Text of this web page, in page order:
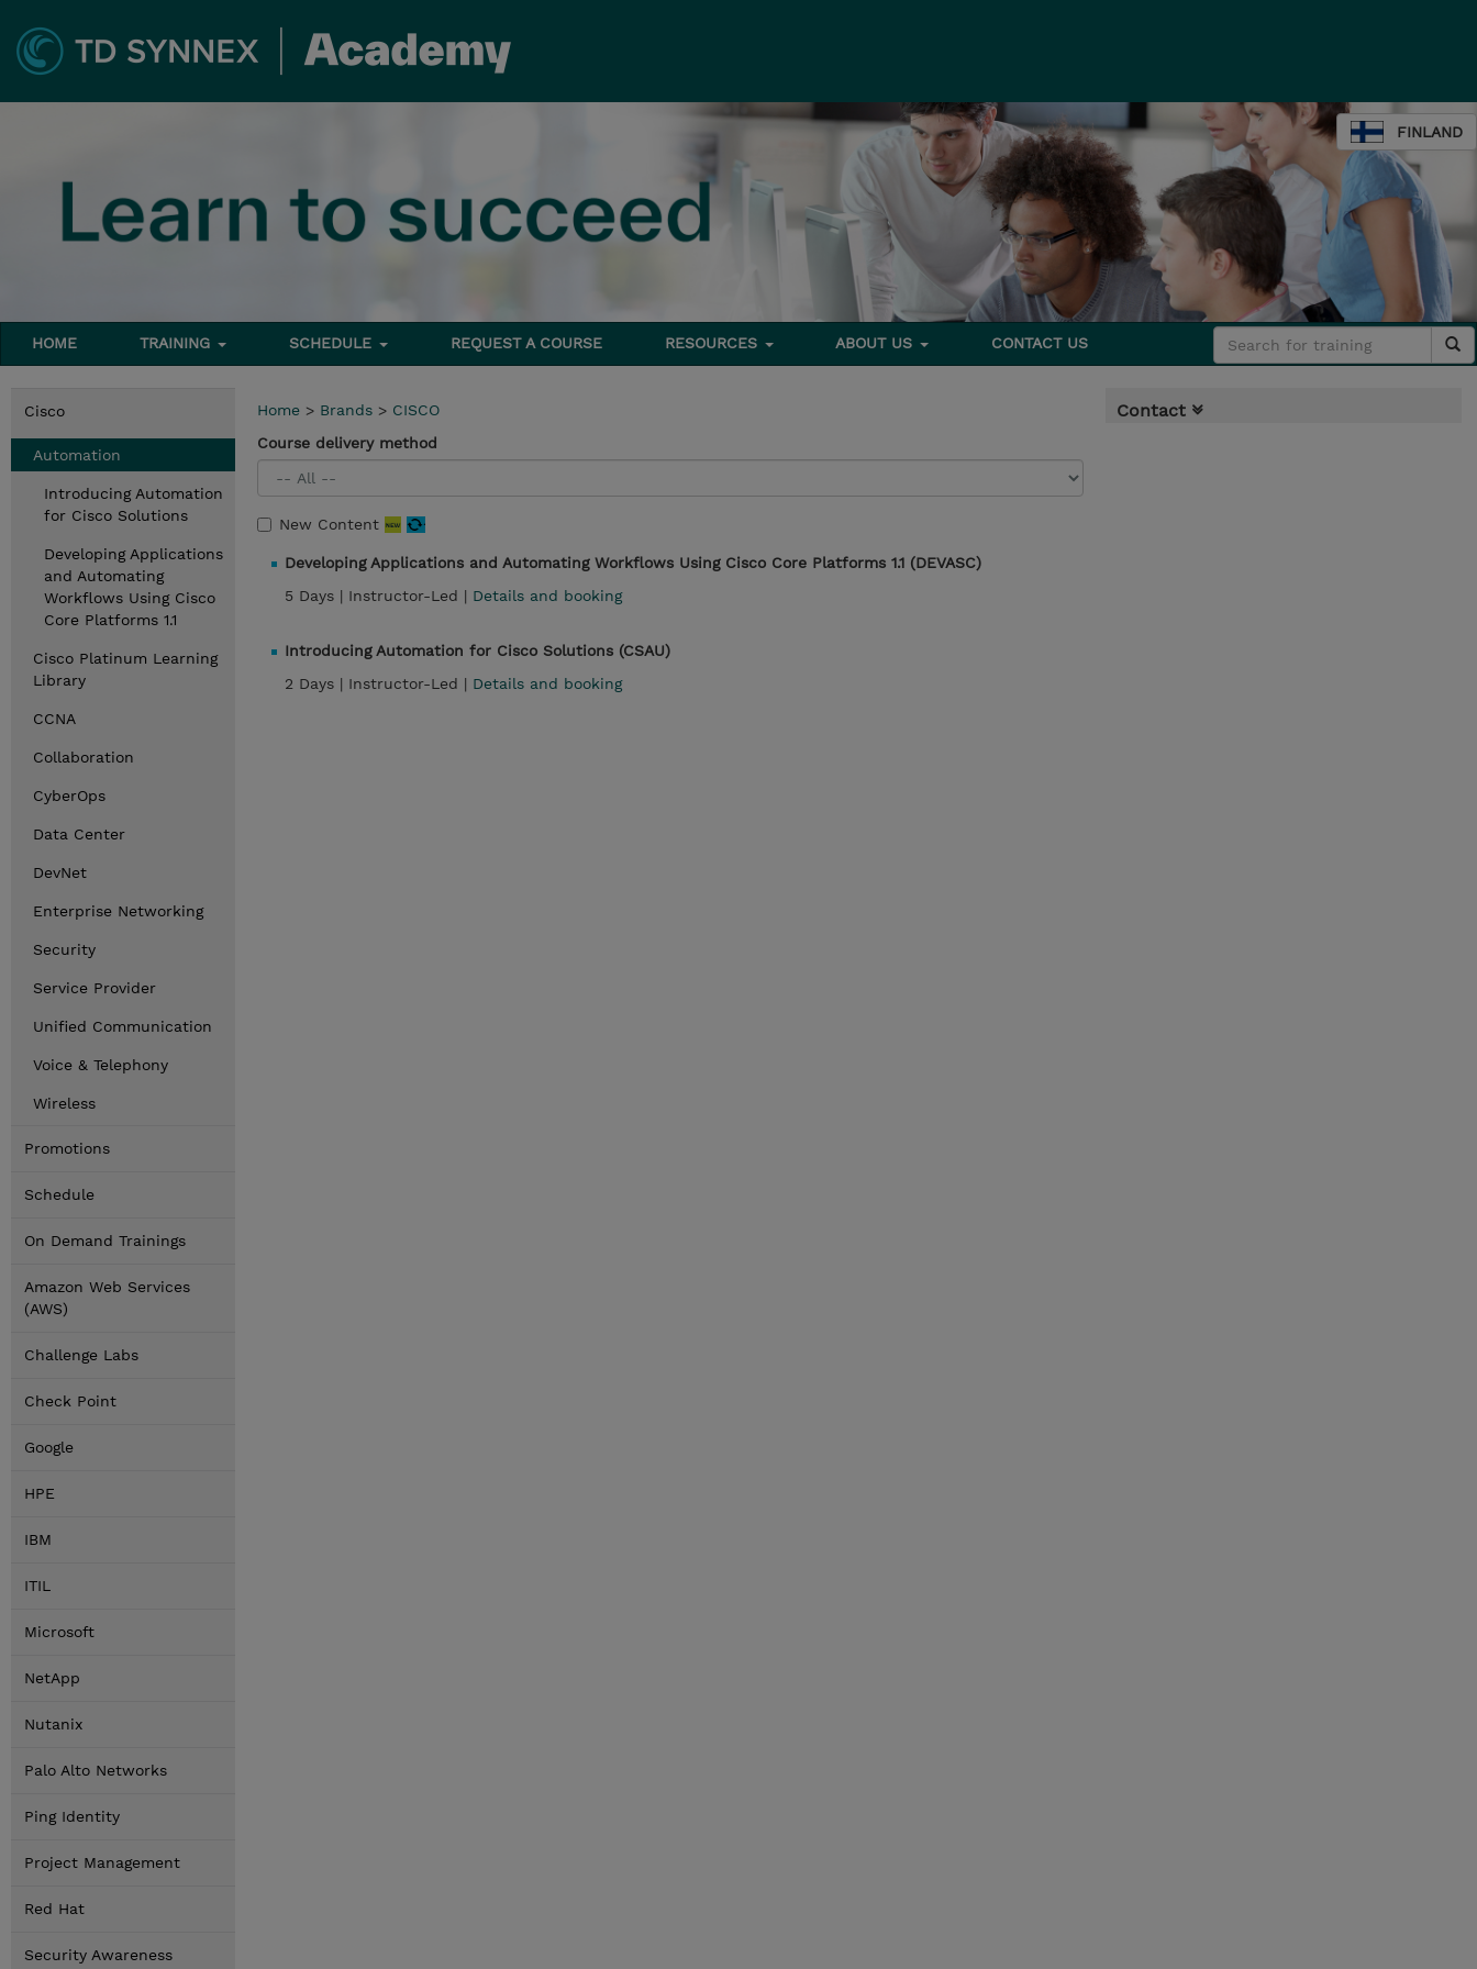
FINLAND
HOME TRAINING SCHEDULE REQUEST A COURSE RESOURCES ABOUT US CONTACT US
Cisco
Automation
Introducing Automation
for Cisco Solutions
Developing Applications
and Automating
Workflows Using Cisco
Core Platforms 1.1
Cisco Platinum Learning
Library
CCNA
Collaboration
CyberOps
Data Center
DevNet
Enterprise Networking
Security
Service Provider
Unified Communication
Voice & Telephony
Wireless
Promotions
Schedule
On Demand Trainings
Amazon Web Services
(AWS)
Challenge Labs
Check Point
Google
HPE
IBM
ITIL
Microsoft
NetApp
Nutanix
Palo Alto Networks
Ping Identity
Project Management
Red Hat
Security Awareness
Home > Brands > CISCO
Course delivery method
New Content
Developing Applications and Automating Workflows Using Cisco Core Platforms 1.1 (DEVASC)
5 Days | Instructor-Led | Details and booking
Introducing Automation for Cisco Solutions (CSAU)
2 Days | Instructor-Led | Details and booking
Contact